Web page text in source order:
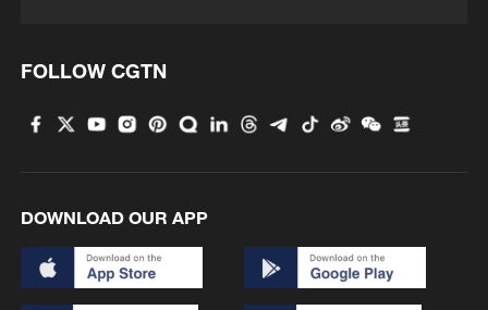
FOLLOW CGTN
DOWNLOAD OUR APP